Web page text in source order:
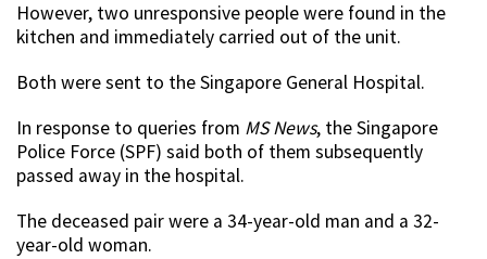
However, two unresponsive people were found in the
kitchen and immediately carried out of the unit.
Both were sent to the Singapore General Hospital.
In response to queries from MS News, the Singapore
Police Force (SPF) said both of them subsequently
passed away in the hospital.
The deceased pair were a 34-year-old man and a 32-
year-old woman.